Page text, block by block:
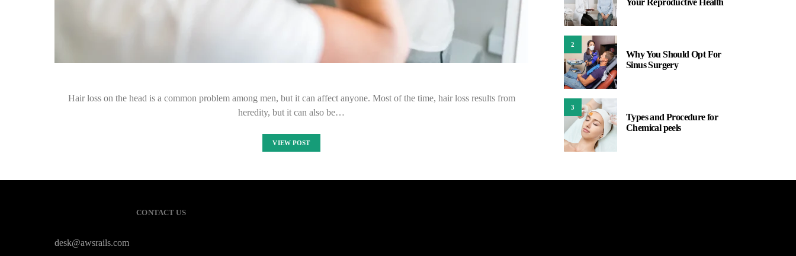
Hair loss on the head is a common problem among men, but it can affect anyone. Most of the time, hair loss results from
heredity, but it can also be…
VIEW POST
Your Reproductive Health
2
Why You Should Opt For
Sinus Surgery
3
Types and Procedure for
Chemical peels
CONTACT US
desk@awsrails.com